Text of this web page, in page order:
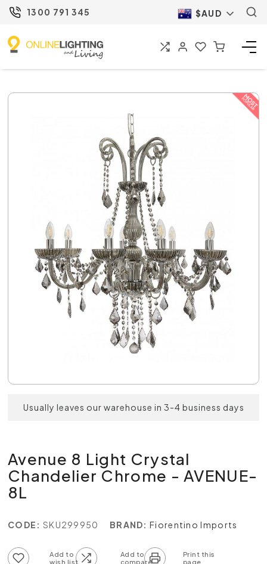
1300 791 345 $AUD
Usually leaves our warehouse in 3-4 business days
Avenue 8 Light Crystal
Chandelier Chrome - AVENUE-
8L
CODE: SKU299950 BRAND: Fiorentino Imports